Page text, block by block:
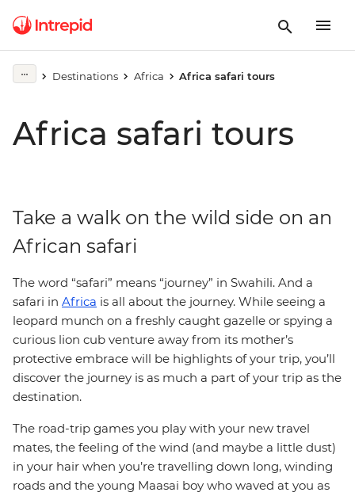
Destinations Africa Africa safari tours
Africa safari tours
Take a walk on the wild side on an
African safari
The word “safari” means “journey” in Swahili. And a
safari in Africa is all about the journey. While seeing a
leopard munch on a freshly caught gazelle or spying a
curious lion cub venture away from its mother’s
protective embrace will be highlights of your trip, you’ll
discover the journey is as much a part of your trip as the
destination.
The road-trip games you play with your new travel
mates, the feeling of the wind (and maybe a little dust)
in your hair when you’re travelling down long, winding
roads and the young Maasai boy who waved at you as